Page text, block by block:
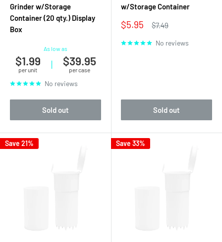
Grinder w/Storage
Container (20 qty.) Display
Box
As low as
$1.99
per unit | $39.95
per case
No reviews
Sold out
w/Storage Container
Sale
$5.95
Regular
$7.49
No reviews
Sold out
Save 21% Save 33%